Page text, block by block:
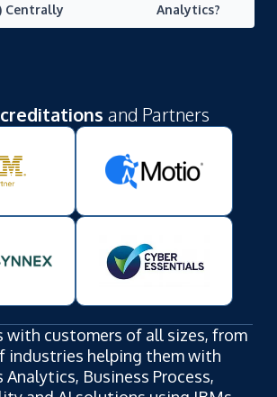
Centrally
Analytics?
and Partners
with customers of all sizes, from
industries helping them with
Analytics, Business Process,